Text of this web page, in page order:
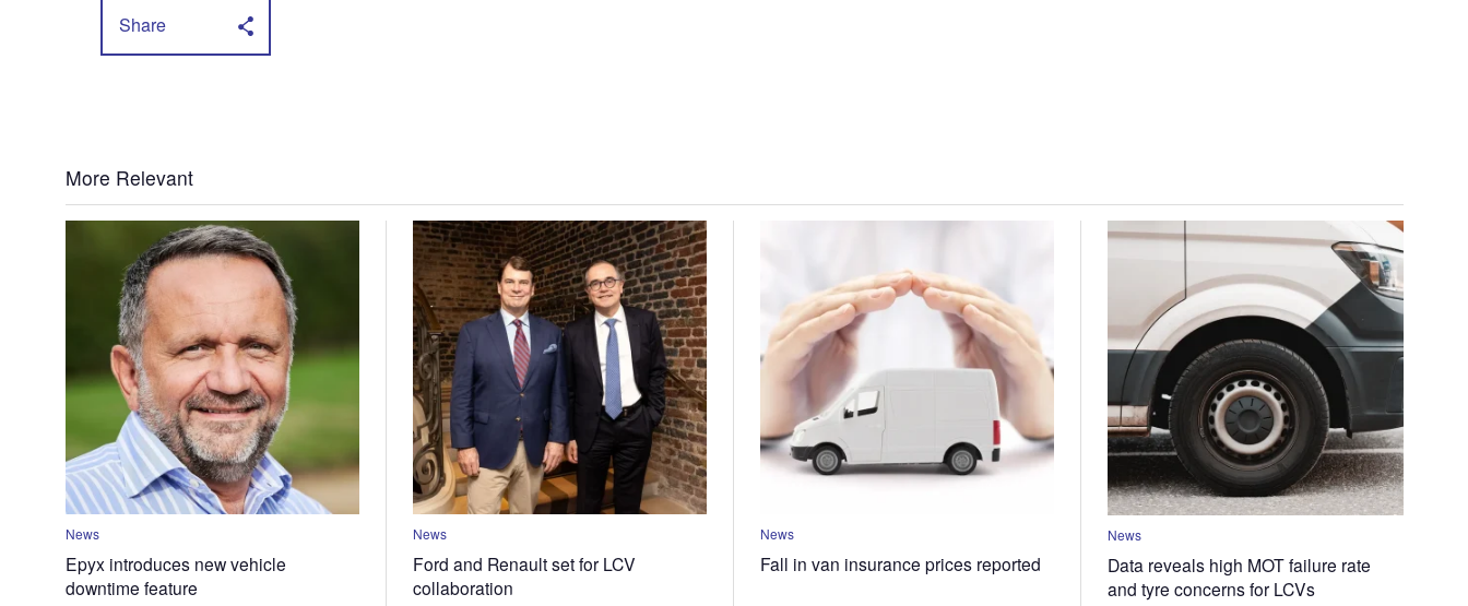
Share
More Relevant
News
Epyx introduces new vehicle
downtime feature
News
Ford and Renault set for LCV
collaboration
News
Fall in van insurance prices reported
News
Data reveals high MOT failure rate
and tyre concerns for LCVs